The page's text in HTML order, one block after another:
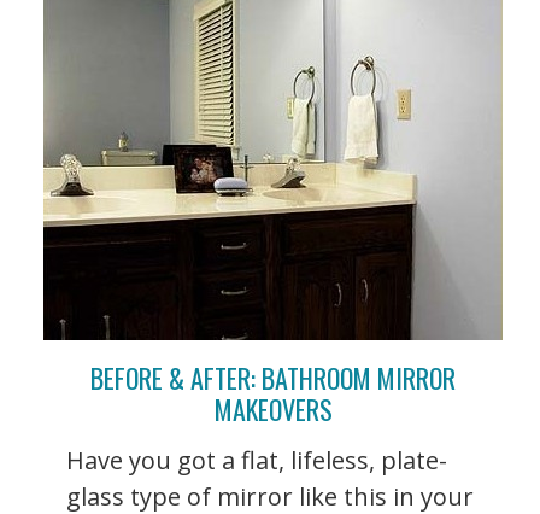
BEFORE & AFTER: BATHROOM MIRROR
MAKEOVERS
Have you got a flat, lifeless, plate-
glass type of mirror like this in your